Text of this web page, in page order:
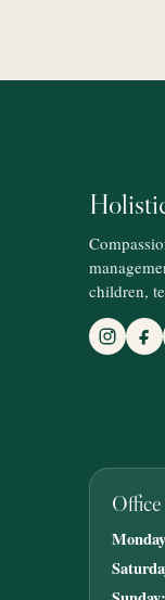
children,